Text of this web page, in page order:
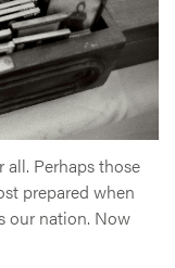
all. Perhaps those
prepared when
our nation. Now